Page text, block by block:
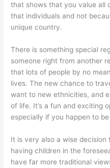
that shows that you value all
that individuals and not
unique country.
There is something special
someone right from another
that lots of people by no
lives. The new chance to
want to new ethnicities, and
of life. It’s a fun and exciting
especially if you happen to
It is very also a wise
having children in the
have far more traditional